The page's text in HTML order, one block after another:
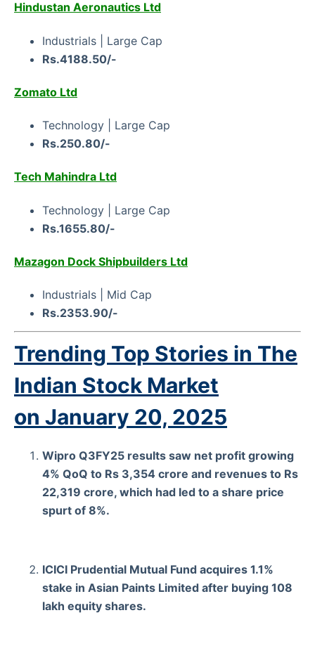
Hindustan Aeronautics Ltd
Industrials | Large Cap
Rs.4188.50/-
Zomato Ltd
Technology | Large Cap
Rs.250.80/-
Tech Mahindra Ltd
Technology | Large Cap
Rs.1655.80/-
Mazagon Dock Shipbuilders Ltd
Industrials | Mid Cap
Rs.2353.90/-
Trending Top Stories in The
Indian Stock Market
on January 20, 2025
Wipro Q3FY25 results saw net profit growing
4% QoQ to Rs 3,354 crore and revenues to Rs
22,319 crore, which had led to a share price
spurt of 8%.
ICICI Prudential Mutual Fund acquires 1.1%
stake in Asian Paints Limited after buying 108
lakh equity shares.